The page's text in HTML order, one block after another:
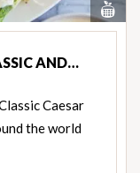
AND…
Caesar
the world